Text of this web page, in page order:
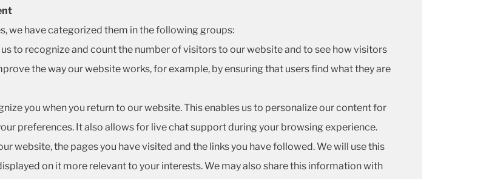
we have categorized them in the following groups:
to recognize and count the number of visitors to our website and to see how visitors
the way our website works, for example, by ensuring that users find what they are
you when you return to our website. This enables us to personalize our content for
preferences. It also allows for live chat support during your browsing experience.
website, the pages you have visited and the links you have followed. We will use this
on it more relevant to your interests. We may also share this information with